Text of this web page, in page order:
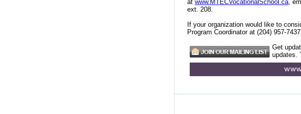
at www.MTECVocationalSchool.ca ,
ext. 208.
If your organization would like to
Program Coordinator at (204) 957-
Get
updates.